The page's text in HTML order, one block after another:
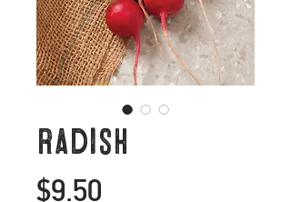
Radish
$9.50